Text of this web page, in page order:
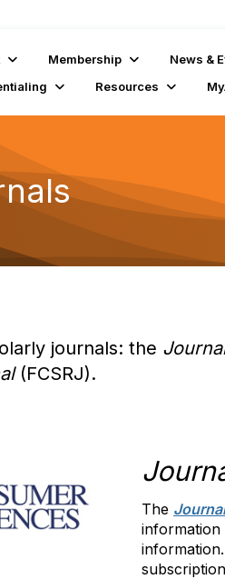
Membership
News &
Resources
journals: the
(FCSRJ).
The
information